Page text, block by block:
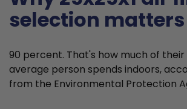
selection matters
90 percent. That's how much of
average person spends indoors,
from the Environmental Protection